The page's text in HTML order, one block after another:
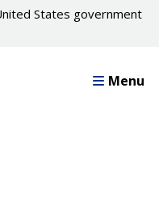
States government
Menu